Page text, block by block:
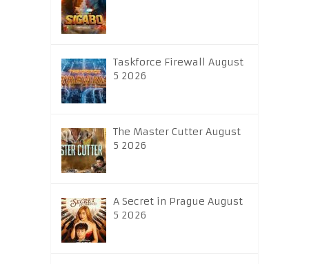
Taskforce Firewall August
5 2026
The Master Cutter August
5 2026
A Secret in Prague August
5 2026